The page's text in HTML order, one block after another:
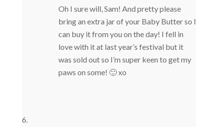
Oh I sure will, Sam! And pretty please
bring an extra jar of your Baby Butter so I
can buy it from you on the day! I fell in
love with it at last year’s festival but it
was sold out so I’m super keen to get my
paws on some! 🙂 xo